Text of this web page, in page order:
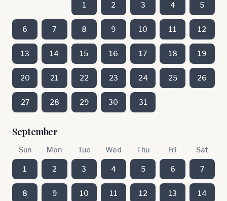
1 2 3 4 5
6 7 8 9 10 11 12
13 14 15 16 17 18 19
20 21 22 23 24 25 26
27 28 29 30 31
September
Sun Mon Tue Wed Thu Fri Sat
1 2 3 4 5 6 7
8 9 10 11 12 13 14